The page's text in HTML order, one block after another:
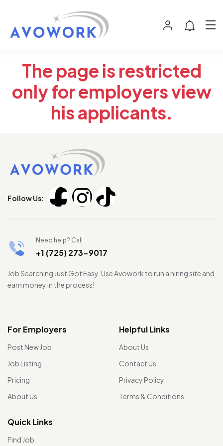
The page is restricted
only for employers view
his applicants.
Follow Us:
Need help? Call
+1 (725) 273-9017
Job Searching Just Got Easy. Use Avowork to run a hiring site and
earn money in the process!
For Employers
Post New Job
Job Listing
Pricing
About Us
Helpful Links
About Us
Contact Us
Privacy Policy
Terms & Conditions
Quick Links
Find Job